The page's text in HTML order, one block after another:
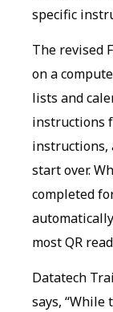
specific
The revised
on a
lists and
instructions
instructions,
start over.
completed
most QR
Datatech
says,